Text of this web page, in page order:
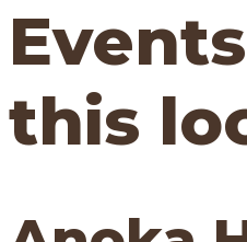
this